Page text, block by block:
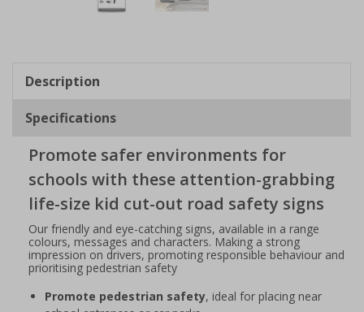
2
Description
Specifications
Promote safer environments for
schools with these attention-grabbing
life-size kid cut-out road safety signs
Our friendly and eye-catching signs, available in a range
colours, messages and characters. Making a strong
impression on drivers, promoting responsible behaviour and
prioritising pedestrian safety
Promote pedestrian safety, ideal for placing near